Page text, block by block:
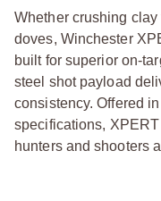
Whether crushing
doves, Winchester
built for superior on-
steel shot payload
consistency. Offered
specifications,
hunters and shooters